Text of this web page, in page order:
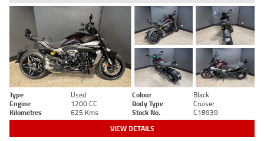
Type Used Colour
Black
Engine
1200 CC Body Type
Cruiser
Kilometres
625 Kms Stock No. C18939
VIEW DETAILS